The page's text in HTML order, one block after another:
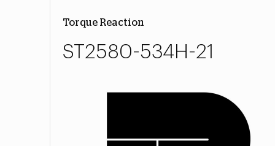
Torque Reaction
ST2580-534H-21